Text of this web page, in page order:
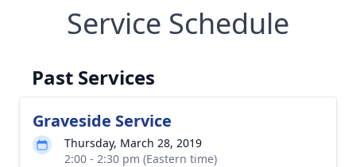
Service Schedule
Past Services
Graveside Service
Thursday, March 28, 2019
2:00 - 2:30 pm (Eastern time)